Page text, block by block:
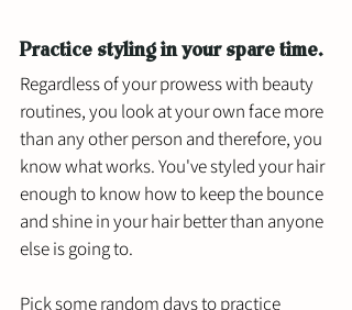
Practice styling in your spare time.
Regardless of your prowess with beauty
routines, you look at your own face more
than any other person and therefore, you
know what works. You've styled your hair
enough to know how to keep the bounce
and shine in your hair better than anyone
else is going to.
Pick some random days to practice